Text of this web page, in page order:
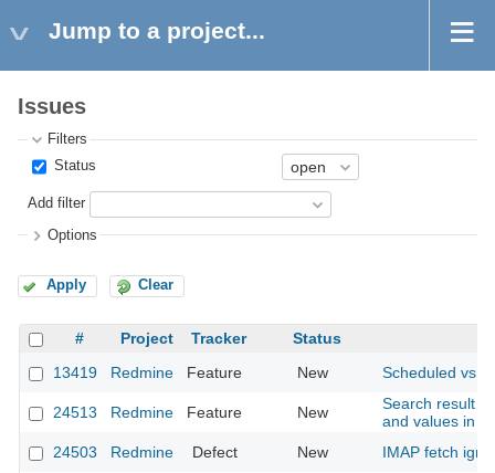
Jump to a project...
Issues
Filters
Status
Add filter
Options
Apply Clear
# Project Tracker Status
13419
Redmine Feature New Scheduled vs.
24513 Redmine Feature New
Search result -
and values in
24503
Redmine Defect New IMAP fetch